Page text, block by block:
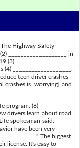
The Highway Safety
___________________ in
(3)
___________________.
teen driver crashes
crashes is [worrying] and
program. (8)
drivers learn about road
spokesman said:
have been very
The biggest
license. It's easy to